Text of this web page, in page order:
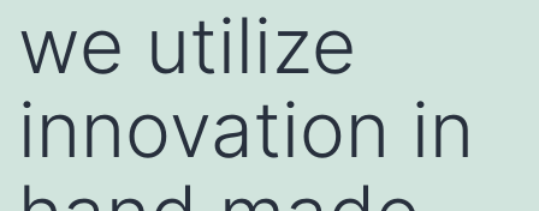
we utilize
innovation in